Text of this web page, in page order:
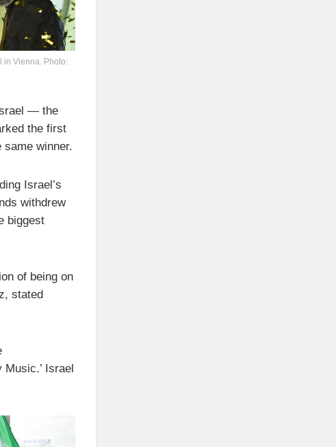
in Vienna. Photo:
— the
the first
winner.
Israel’s
withdrew
biggest
of being on
, stated
Israel